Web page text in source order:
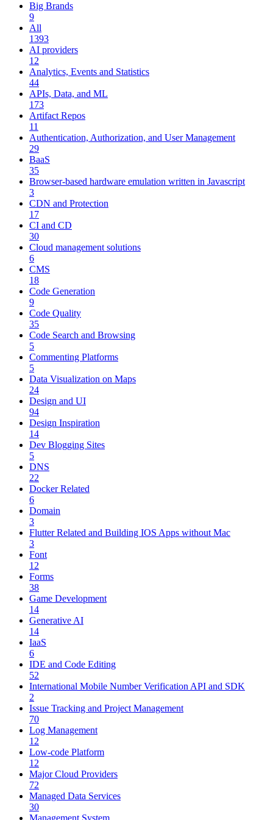
Big Brands
9
All
1393
AI providers
12
Analytics, Events and Statistics
44
APIs, Data, and ML
173
Artifact Repos
11
Authentication, Authorization, and User Management
29
BaaS
35
Browser-based hardware emulation written in Javascript
3
CDN and Protection
17
CI and CD
30
Cloud management solutions
6
CMS
18
Code Generation
9
Code Quality
35
Code Search and Browsing
5
Commenting Platforms
5
Data Visualization on Maps
24
Design and UI
94
Design Inspiration
14
Dev Blogging Sites
5
DNS
22
Docker Related
6
Domain
3
Flutter Related and Building IOS Apps without Mac
3
Font
12
Forms
38
Game Development
14
Generative AI
14
IaaS
6
IDE and Code Editing
52
International Mobile Number Verification API and SDK
2
Issue Tracking and Project Management
70
Log Management
12
Low-code Platform
12
Major Cloud Providers
72
Managed Data Services
30
Management System